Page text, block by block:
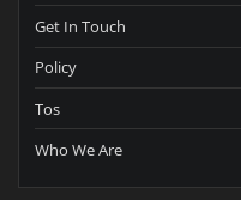
Get In Touch
Policy
Tos
Who We Are